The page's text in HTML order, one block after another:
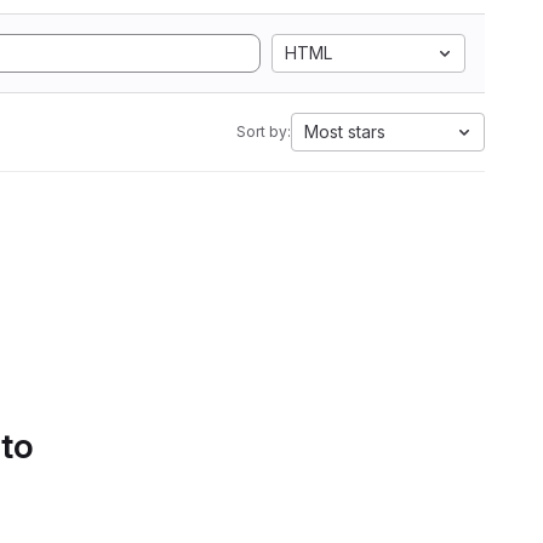
HTML
Sort by: Most stars